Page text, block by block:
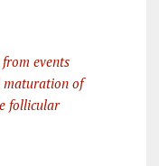
events
maturation of
follicular